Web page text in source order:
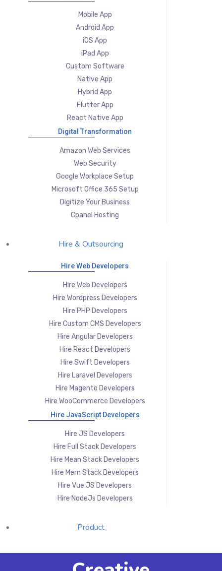
Mobile App
Android App
iOS App
iPad App
Custom Software
Native App
Hybrid App
Flutter App
React Native App
Digital Transformation
Amazon Web Services
Web Security
Google Workplace Setup
Microsoft Office 365 Setup
Digitize Your Business
Cpanel Hosting
Hire & Outsourcing
Hire Web Developers
Hire Web Developers
Hire Wordpress Developers
Hire PHP Developers
Hire Custom CMS Developers
Hire Angular Developers
Hire React Developers
Hire Swift Developers
Hire Laravel Developers
Hire Magento Developers
Hire WooCommerce Developers
Hire JavaScript Developers
Hire JS Developers
Hire Full Stack Developers
Hire Mean Stack Developers
Hire Mern Stack Developers
Hire Vue.JS Developers
Hire NodeJs Developers
Product